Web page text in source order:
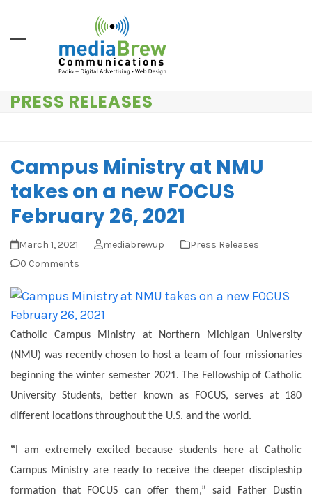
PRESS RELEASES
Campus Ministry at NMU
takes on a new FOCUS
February 26, 2021
March 1, 2021 mediabrewup
Press Releases
0 Comments
Catholic Campus Ministry at Northern Michigan University
(NMU) was recently chosen to host a team of four missionaries
beginning the winter semester 2021. The Fellowship of Catholic
University Students, better known as FOCUS, serves at 180
different locations throughout the U.S. and the world.
“ I am extremely excited because students here at Catholic
Campus Ministry are ready to receive the deeper discipleship
formation that FOCUS can offer them,” said Father Dustin